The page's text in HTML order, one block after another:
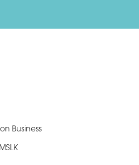
Business